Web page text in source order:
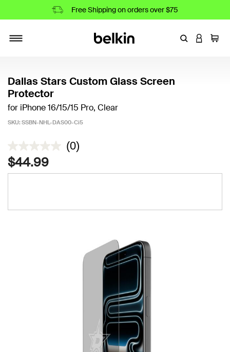
Free Shipping on orders over $75
EnterLOGIN
Cart
Dallas Stars Custom Glass Screen
Protector
for iPhone 16/15/15 Pro, Clear
SKU: SSBN-NHL-DAS00-Ci5
5 out of 5 Customer Rating
(0)
$44.99